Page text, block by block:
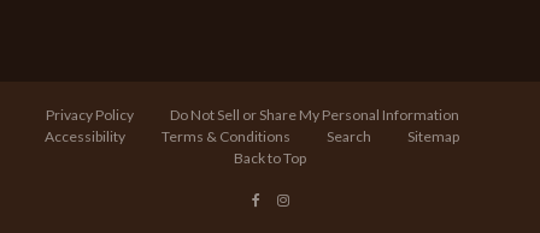
Privacy Policy
Do Not Sell or Share My Personal Information
Accessibility
Terms & Conditions Search
Sitemap
Back to Top